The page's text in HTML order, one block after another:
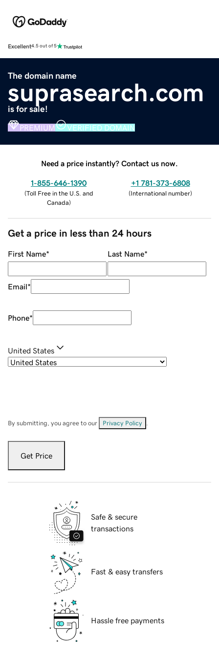
Excellent4.5 out of 5
The domain name
suprasearch.com
is for sale!
PREMIUM VERIFIED DOMAIN
Need a price instantly? Contact us now.
1-855-646-1390
(Toll Free in the U.S. and
Canada)
+1 781-373-6808
(International number)
Get a price in less than 24 hours
First Name* Last Name*
Email*
Phone*
United States
By submitting, you agree to our Privacy Policy
Get Price
Safe & secure
transactions
Fast & easy transfers
Hassle free payments